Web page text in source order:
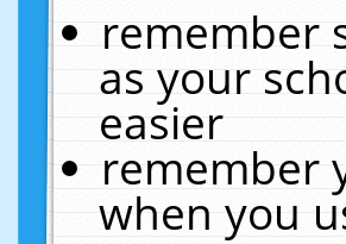
remember
as your
easier
remember
when you